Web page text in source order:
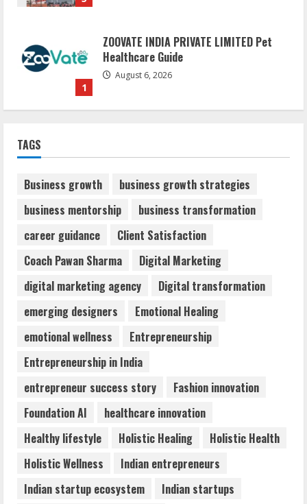
1
ZOOVATE INDIA PRIVATE LIMITED Pet
Healthcare Guide
August 6, 2026
3
Mark Zuckerberg Apology Sought Over
PM Modi Video
August 5, 2026
Teamplus Staffing Solution Pvt Ltd AI
August 4, 2026
5
Majestic Academy Best Banking
Coaching in Guwahati
July 31, 2026
TAGS
Business growth
business growth strategies
business mentorship
business transformation
career guidance
Client Satisfaction
Coach Pawan Sharma
Digital Marketing
digital marketing agency
Digital transformation
emerging designers
Emotional Healing
emotional wellness
Entrepreneurship
Entrepreneurship in India
entrepreneur success story
Fashion innovation
Foundation AI
healthcare innovation
Healthy lifestyle
Holistic Healing
Holistic Health
Holistic Wellness
Indian entrepreneurs
Indian startup ecosystem
Indian startups